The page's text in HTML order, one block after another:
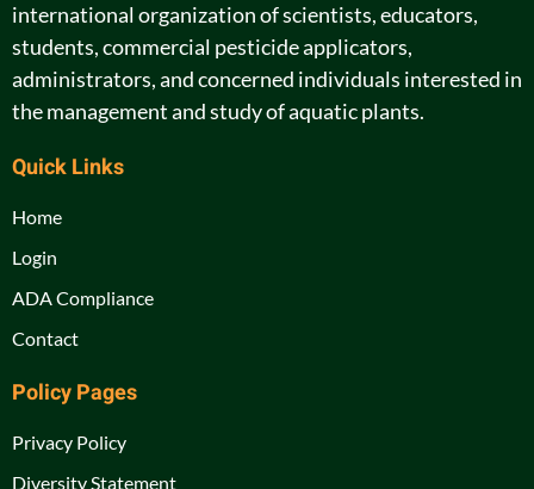
international organization of scientists, educators,
students, commercial pesticide applicators,
administrators, and concerned individuals interested in
the management and study of aquatic plants.
Quick Links
Home
Login
ADA Compliance
Contact
Policy Pages
Privacy Policy
Diversity Statement